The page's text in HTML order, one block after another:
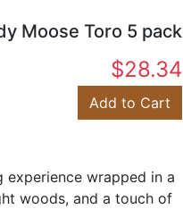
Moose Toro 5 pack
$28.34
Add to Cart
experience wrapped in a
woods, and a touch of